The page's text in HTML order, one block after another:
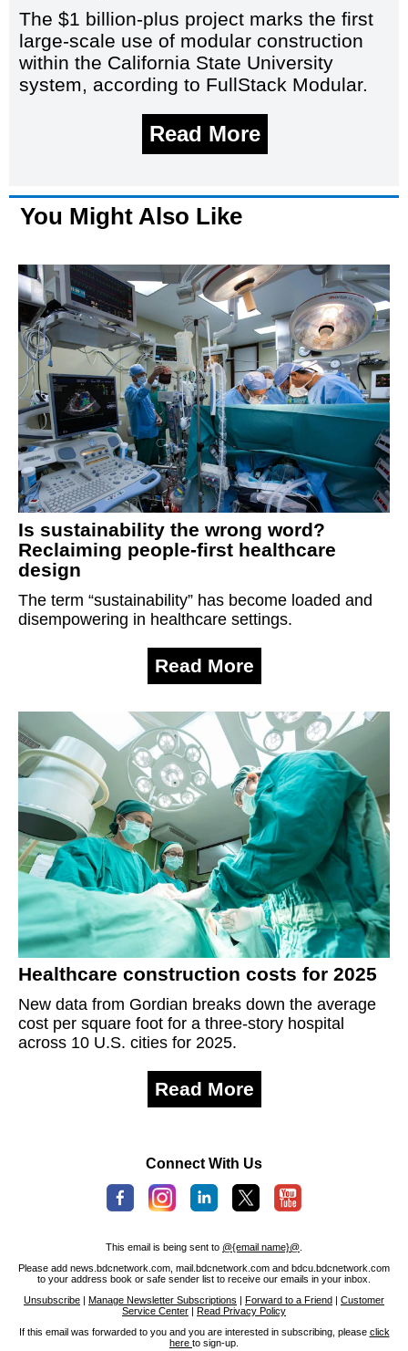
The $1 billion-plus project marks the first
large-scale use of modular construction
within the California State University
system, according to FullStack Modular.
Read More
You Might Also Like
Is sustainability the wrong word?
Reclaiming people-first healthcare
design
The term “sustainability” has become loaded and
disempowering in healthcare settings.
Read More
Healthcare construction costs for 2025
New data from Gordian breaks down the average
cost per square foot for a three-story hospital
across 10 U.S. cities for 2025.
Read More
Connect With Us
This email is being sent to @{email name}@
Please add news.bdcnetwork.com, mail.bdcnetwork.com and bdcu.bdcnetwork.com
to your address book or safe sender list to receive our emails in your inbox.
Unsubscribe
Manage Newsletter Subscriptions Forward to a Friend
Customer
Service Center
Read Privacy Policy
If this email was forwarded to you and you are interested in subscribing, please click
here to sign-up.